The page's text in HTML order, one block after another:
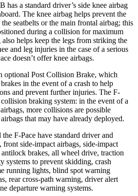
a standard driver’s side knee airbag
The knee airbag helps prevent the
seatbelts or the main frontal airbag; this
during a collision for maximum
helps keep the legs from striking the
and leg injuries in the case of a serious
doesn’t offer knee airbags.
Post Collision Brake, which
in the event of a crash to help
and prevent further injuries. The F-
collision braking system: in the event of a
more collisions are possible
that may have already deployed.
F-Pace have standard driver and
front side-impact airbags, side-impact
brakes, all wheel drive, traction
systems to prevent skidding, crash
running lights, blind spot warning
rear cross-path warning, driver alert
departure warning systems.